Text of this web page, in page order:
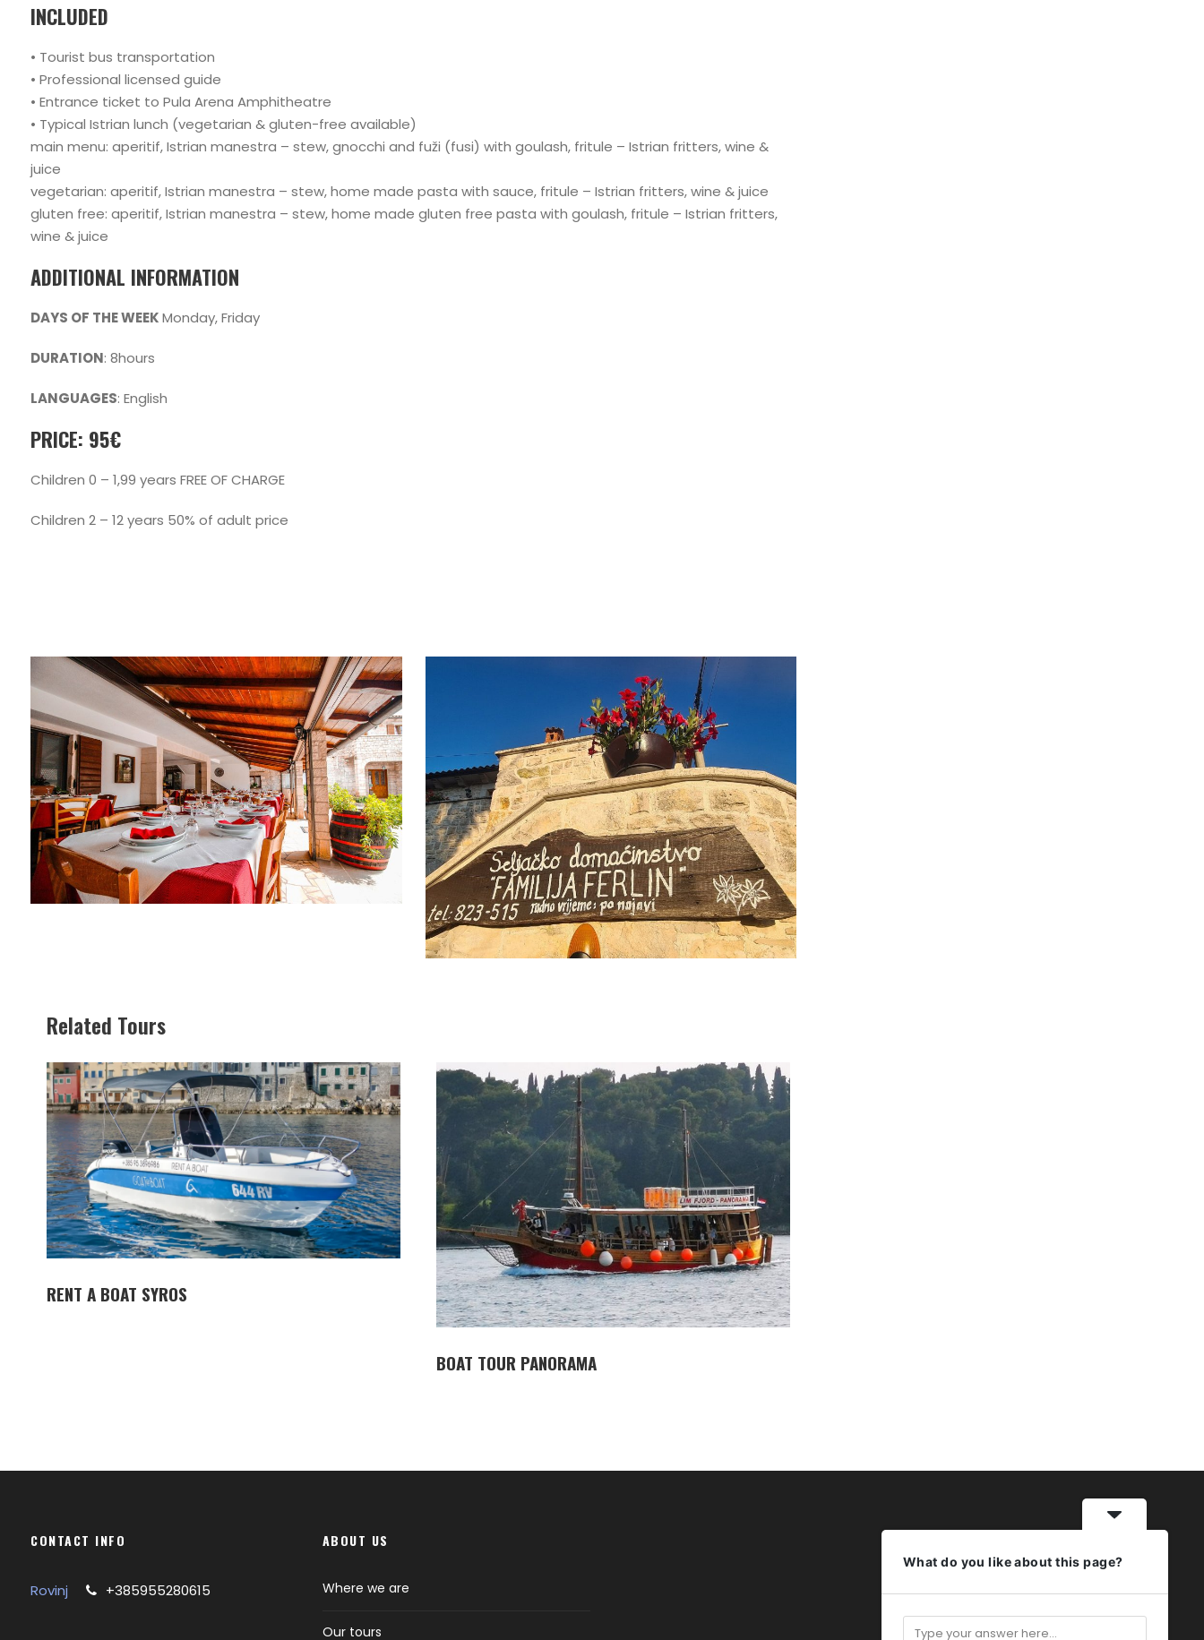
INCLUDED
• Tourist bus transportation
• Professional licensed guide
• Entrance ticket to Pula Arena Amphitheatre
• Typical Istrian lunch (vegetarian & gluten-free available)
main menu: aperitif, Istrian manestra – stew, gnocchi and fuži (fusi) with goulash, fritule – Istrian fritters, wine &
juice
vegetarian: aperitif, Istrian manestra – stew, home made pasta with sauce, fritule – Istrian fritters, wine & juice
gluten free: aperitif, Istrian manestra – stew, home made gluten free pasta with goulash, fritule – Istrian fritters,
wine & juice
ADDITIONAL INFORMATION
DAYS OF THE WEEKMonday, Friday
DURATION: 8hours
LANGUAGES: English
PRICE: 95€
Children 0 – 1,99 years FREE OF CHARGE
Children 2 – 12 years 50% of adult price
Related Tours
RENT A BOAT SYROS
BOAT TOUR PANORAMA
CONTACT INFO
Rovinj +385955280615
ABOUT US
Where we are
Our tours
What do you like about this page?